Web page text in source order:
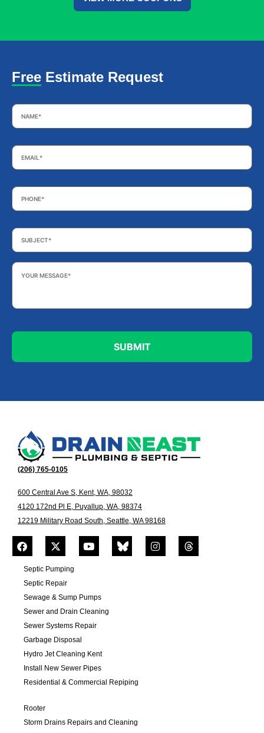
Free Estimate Request
Name *
Email *
Phone *
Subject *
Your
Message *
(206) 765-0105
600 Central Ave S, Kent, WA, 98032
4120 172nd Pl E, Puyallup, WA, 98374
12219 Military Road South, Seattle, WA 98168
Septic Pumping
Septic Repair
Sewage & Sump Pumps
Sewer and Drain Cleaning
Sewer Systems Repair
Garbage Disposal
Hydro Jet Cleaning Kent
Install New Sewer Pipes
Residential & Commercial Repiping
Rooter
Storm Drains Repairs and Cleaning